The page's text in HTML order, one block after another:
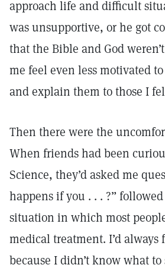
approach life and difficult
was unsupportive, or he got
that the Bible and God
me feel even less motivated
and explain them to those I
Then there were the
When friends had been
Science, they’d asked me
happens if you . . . ?”
situation in which most
medical treatment. I’d always
because I didn’t know what